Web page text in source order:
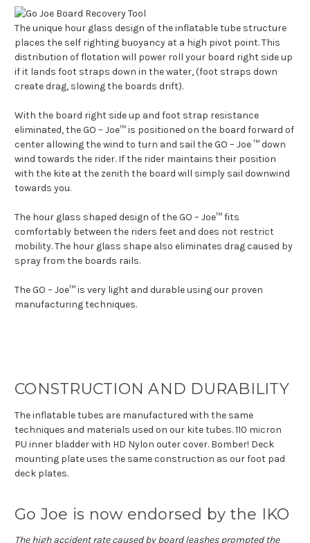
The unique hour glass design of the inflatable tube structure
places the self righting buoyancy at a high pivot point. This
distribution of flotation will power roll your board right side up
if it lands foot straps down in the water, (foot straps down
create drag, slowing the boards drift).
With the board right side up and foot strap resistance
eliminated, the GO – Joe™ is positioned on the board forward of
center allowing the wind to turn and sail the GO – Joe ™ down
wind towards the rider. If the rider maintains their position
with the kite at the zenith the board will simply sail downwind
towards you.
The hour glass shaped design of the GO – Joe™ fits
comfortably between the riders feet and does not restrict
mobility. The hour glass shape also eliminates drag caused by
spray from the boards rails.
The GO – Joe™ is very light and durable using our proven
manufacturing techniques.
CONSTRUCTION AND DURABILITY
The inflatable tubes are manufactured with the same
techniques and materials used on our kite tubes. 110 micron
PU inner bladder with HD Nylon outer cover. Bomber! Deck
mounting plate uses the same construction as our foot pad
deck plates.
Go Joe is now endorsed by the IKO
The high accident rate caused by board leashes prompted the